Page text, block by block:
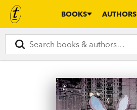
BOOKS AUTHORS